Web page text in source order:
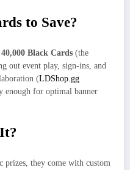
to Save?
40,000 Black Cards (the
out event play, sign-ins, and
(LDShop.gg
enough for optimal banner
prizes, they come with custom